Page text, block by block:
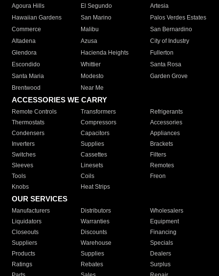
Agoura Hills
El Segundo
Artesia
Hawaiian Gardens
San Marino
Palos Verdes Estates
Commerce
Malibu
San Bernardino
Altadena
Azusa
City of Industry
Glendora
Hacienda Heights
Fullerton
Escondido
Whittier
Santa Rosa
Santa Maria
Modesto
Garden Grove
Brentwood
Near Me
ACCESSORIES WE CARRY
Remote Controls Transformers
Refrigerants
Thermostats
Compressors
Accessories
Condensers
Capacitors
Appliances
Inverters
Supplies
Brackets
Switches
Cassettes
Filters
Sleeves
Linesets
Remotes
Tools
Coils
Freon
Knobs
Heat Strips
OUR SERVICES
Manufacturers Distributors
Wholesalers
Liquidators
Warranties
Equipment
Closeouts
Discounts
Financing
Suppliers
Warehouse
Specials
Products
Supplies
Dealers
Ratings
Rebates
Surplus